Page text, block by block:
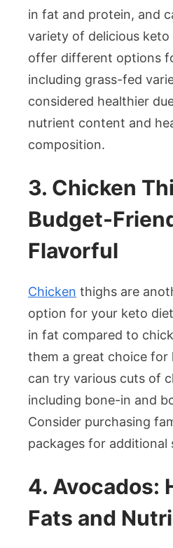
in fat and protein, and
variety of delicious keto
offer different options
including grass-fed
considered healthier
nutrient content and
composition.
3. Chicken
Budget-
Flavorful
Chicken thighs are
option for your keto
in fat compared to
them a great choice for
can try various cuts of
including bone-in and
Consider purchasing
packages for additional
4. Avocados:
Fats and